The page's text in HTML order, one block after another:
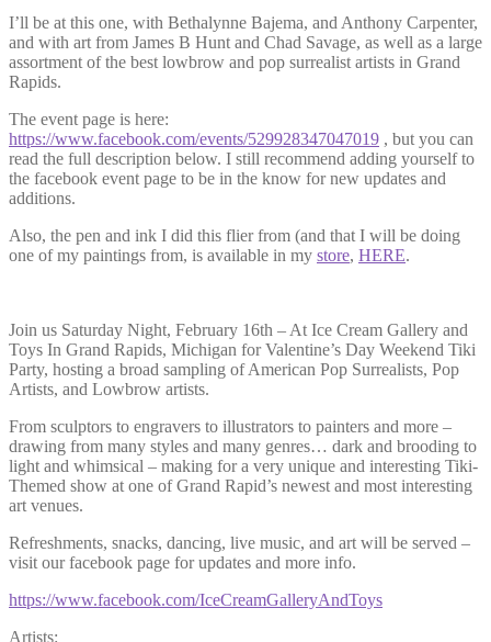
I’ll be at this one, with Bethalynne Bajema, and Anthony Carpenter,
and with art from James B Hunt and Chad Savage, as well as a large
assortment of the best lowbrow and pop surrealist artists in Grand
Rapids.
The event page is here:
https://www.facebook.com/events/529928347047019 , but you can
read the full description below. I still recommend adding yourself to
the facebook event page to be in the know for new updates and
additions.
Also, the pen and ink I did this flier from (and that I will be doing
one of my paintings from, is available in my store, HERE.
Join us Saturday Night, February 16th – At Ice Cream Gallery and
Toys In Grand Rapids, Michigan for Valentine’s Day Weekend Tiki
Party, hosting a broad sampling of American Pop Surrealists, Pop
Artists, and Lowbrow artists.
From sculptors to engravers to illustrators to painters and more –
drawing from many styles and many genres… dark and brooding to
light and whimsical – making for a very unique and interesting Tiki-
Themed show at one of Grand Rapid’s newest and most interesting
art venues.
Refreshments, snacks, dancing, live music, and art will be served –
visit our facebook page for updates and more info.
https://www.facebook.com/IceCreamGalleryAndToys
Artists: